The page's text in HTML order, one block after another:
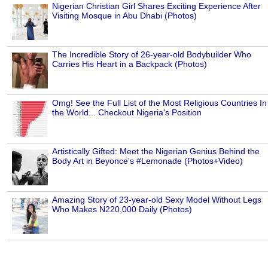
Nigerian Christian Girl Shares Exciting Experience After
Visiting Mosque in Abu Dhabi (Photos)
The Incredible Story of 26-year-old Bodybuilder Who
Carries His Heart in a Backpack (Photos)
Omg! See the Full List of the Most Religious Countries In
the World... Checkout Nigeria's Position
Artistically Gifted: Meet the Nigerian Genius Behind the
Body Art in Beyonce's #Lemonade (Photos+Video)
Amazing Story of 23-year-old Sexy Model Without Legs
Who Makes N220,000 Daily (Photos)